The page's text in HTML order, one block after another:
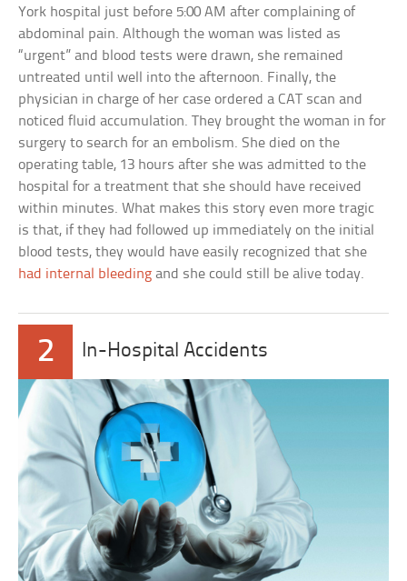
York hospital just before 5:00 AM after complaining of
abdominal pain. Although the woman was listed as
“urgent” and blood tests were drawn, she remained
untreated until well into the afternoon. Finally, the
physician in charge of her case ordered a CAT scan and
noticed fluid accumulation. They brought the woman in for
surgery to search for an embolism. She died on the
operating table, 13 hours after she was admitted to the
hospital for a treatment that she should have received
within minutes. What makes this story even more tragic
is that, if they had followed up immediately on the initial
blood tests, they would have easily recognized that she
had internal bleeding and she could still be alive today.
2 In-Hospital Accidents